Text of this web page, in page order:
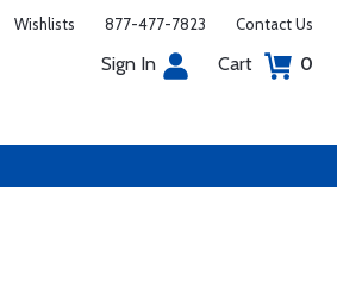
Wishlists 877-477-7823 Contact Us
Sign In Cart 0